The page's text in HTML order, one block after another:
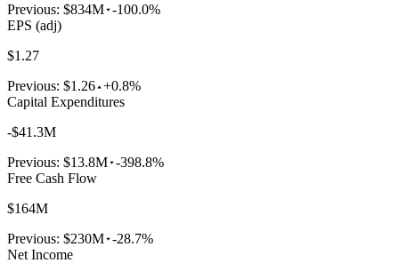
Previous: $834M -100.0%
EPS (adj)
$1.27
Previous: $1.26 +0.8%
Capital Expenditures
-$41.3M
Previous: $13.8M -398.8%
Free Cash Flow
$164M
Previous: $230M -28.7%
Net Income